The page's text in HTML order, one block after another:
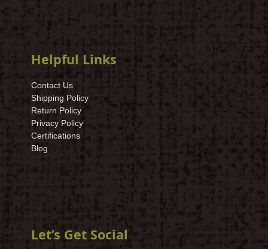
Helpful Links
Contact Us
Shipping Policy
Return Policy
Privacy Policy
Certifications
Blog
Let’s Get Social